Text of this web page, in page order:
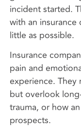
incident started.
with an
little as possible.
Insurance
pain and
experience.
but overlook
trauma, or how
prospects.